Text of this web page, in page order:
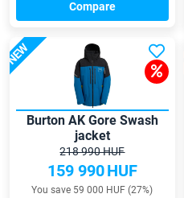
Compare
NEW
Burton AK Gore Swash
jacket
218 990 HUF
159 990HUF
You save 59 000 HUF (27%)